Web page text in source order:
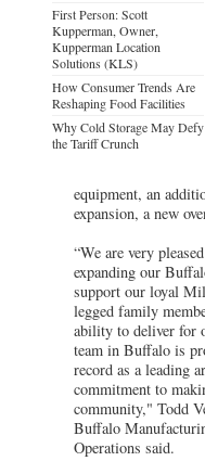
First Person: Scott
Kupperman, Owner,
Kupperman Location
Solutions (KLS)
How Consumer Trends Are
Reshaping Food Facilities
Why Cold Storage May Defy
the Tariff Crunch
equipment, an
expansion, a new
“We are very
expanding our
support our loyal
legged family
ability to deliver for
team in Buffalo is
record as a leading
commitment to
community," Todd
Buffalo
Operations said.